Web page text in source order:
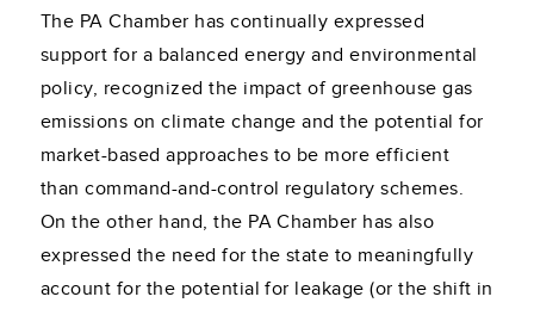
The PA Chamber has continually expressed
support for a balanced energy and environmental
policy, recognized the impact of greenhouse gas
emissions on climate change and the potential for
market-based approaches to be more efficient
than command-and-control regulatory schemes.
On the other hand, the PA Chamber has also
expressed the need for the state to meaningfully
account for the potential for leakage (or the shift in